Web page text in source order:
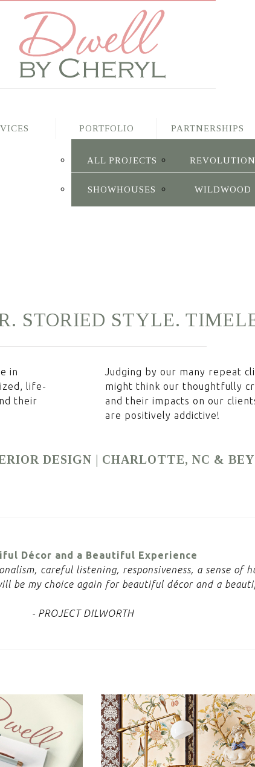
PORTFOLIO
ALL PROJECTS
SHOWHOUSES
PARTNERSHIPS
REVOLUTION
WILDWOOD
STORIED STYLE.
in
life-
their
Judging by our many repeat
might think our thoughtfully
and their impacts on our
are positively addictive!
DESIGN | CHARLOTTE, NC &
Décor and a Beautiful Experience
careful listening, responsiveness, a sense of
be my choice again for beautiful décor and a
- PROJECT DILWORTH